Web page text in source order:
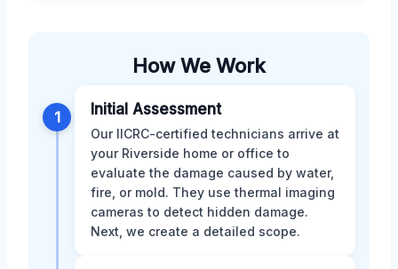
How We Work
1 Initial Assessment
Our IICRC-certified technicians arrive at
your Riverside home or office to
evaluate the damage caused by water,
fire, or mold. They use thermal imaging
cameras to detect hidden damage.
Next, we create a detailed scope.